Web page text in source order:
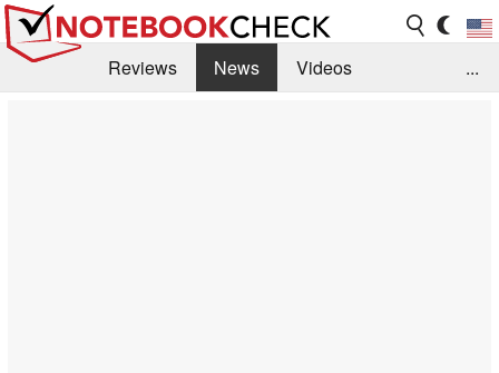
Reviews News
Videos
...